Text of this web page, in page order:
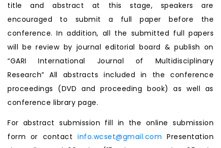
title and abstract at this stage, speakers are
encouraged to submit a full paper before the
conference. In addition, all the submitted full papers
will be review by journal editorial board & publish on
“GARI International Journal of Multidisciplinary
Research” All abstracts included in the conference
proceedings (DVD and proceeding book) as well as
conference library page.
For abstract submission fill in the online submission
form or contactinfo.wcset@gmail.com Presentation